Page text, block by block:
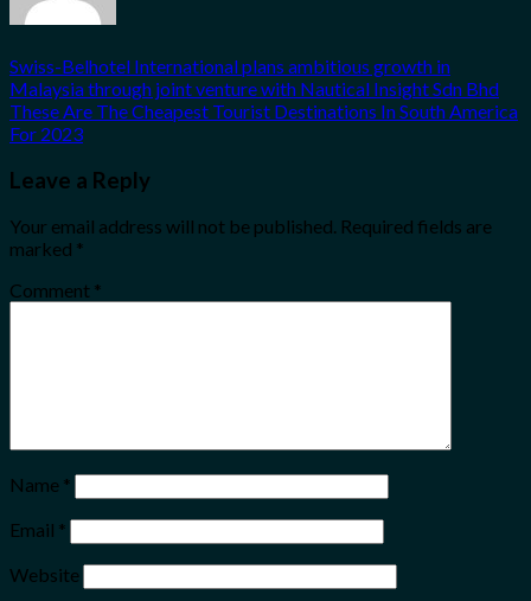
Swiss-Belhotel International plans ambitious growth in
Malaysia through joint venture with Nautical Insight Sdn Bhd
These Are The Cheapest Tourist Destinations In South America
For 2023
Leave a Reply
Your email address will not be published. Required fields are
marked *
Comment *
Name *
Email *
Website